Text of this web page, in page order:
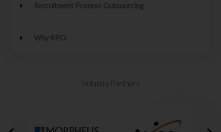
Recruitment Process Outsourcing
Why RPO:
Industry Partners